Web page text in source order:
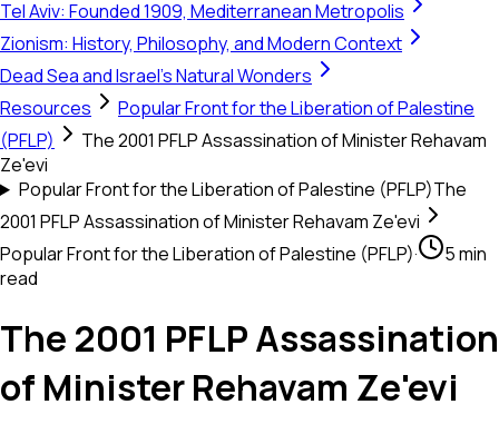
Tel Aviv: Founded 1909, Mediterranean Metropolis
Zionism: History, Philosophy, and Modern Context
Dead Sea and Israel's Natural Wonders
Resources
Popular Front for the Liberation of Palestine
(PFLP)
The 2001 PFLP Assassination of Minister Rehavam
Ze'evi
Popular Front for the Liberation of Palestine (PFLP)The
2001 PFLP Assassination of Minister Rehavam Ze'evi
Popular Front for the Liberation of Palestine (PFLP)·
5 min
read
The 2001 PFLP Assassination
of Minister Rehavam Ze'evi